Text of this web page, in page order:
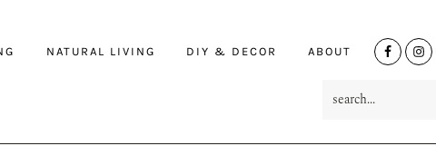
NATURAL LIVING DIY & DECOR ABOUT
NAV